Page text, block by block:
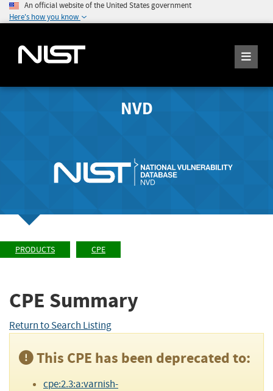
An official website of the United States government
Here's how you know
NVD
PRODUCTS CPE
CPE Summary
Return to Search Listing
This CPE has been deprecated to:
cpe:2.3:a:varnish-